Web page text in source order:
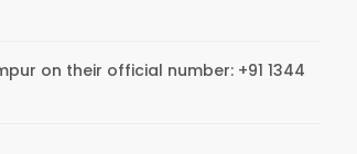
on their official number: +91 1344